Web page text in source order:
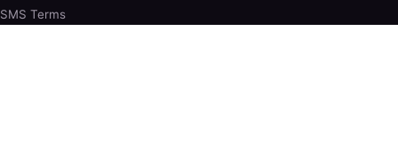
SMS Terms